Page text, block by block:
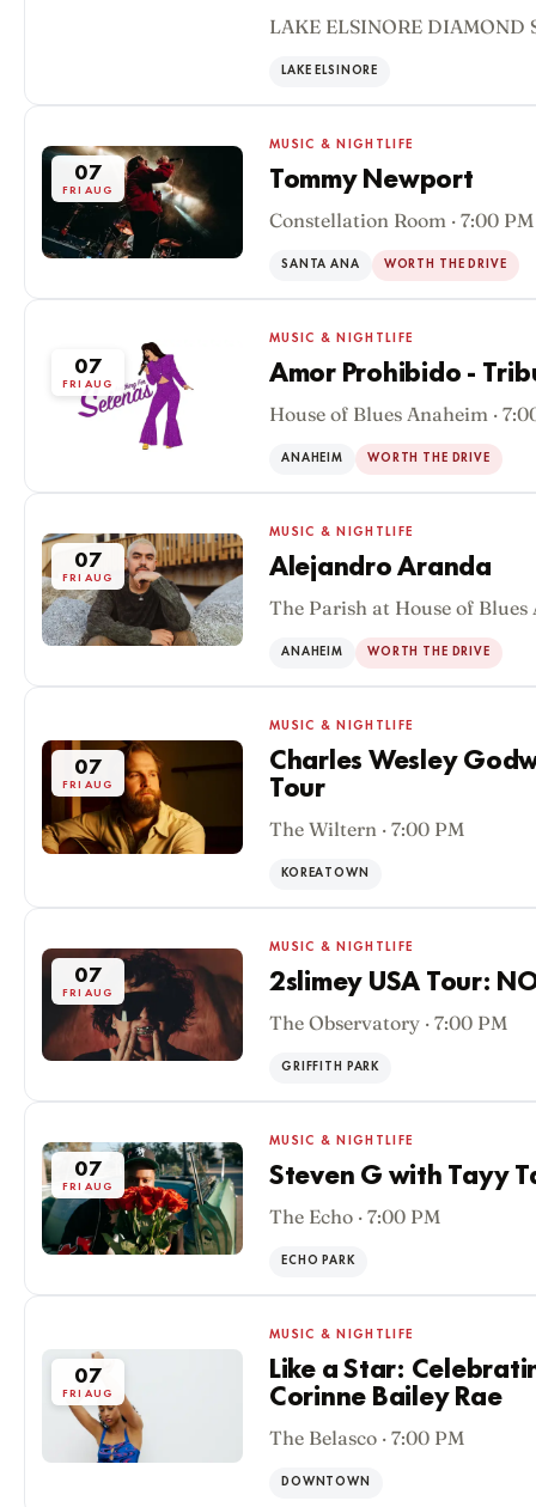
LAKE ELSINORE DIAMOND
LAKE ELSINORE
07
FRI AUG
MUSIC & NIGHTLIFE
Tommy Newport
Constellation Room · 7:00 PM
SANTA ANA WORTH THE DRIVE
07
FRI AUG
MUSIC & NIGHTLIFE
Amor Prohibido -
House of Blues Anaheim ·
ANAHEIM WORTH THE DRIVE
07
FRI AUG
MUSIC & NIGHTLIFE
Alejandro Aranda
The Parish at House of Blues
ANAHEIM WORTH THE DRIVE
07
FRI AUG
MUSIC & NIGHTLIFE
Charles Wesley
Tour
The Wiltern · 7:00 PM
KOREATOWN
07
FRI AUG
MUSIC & NIGHTLIFE
2slimey USA Tour:
The Observatory · 7:00 PM
GRIFFITH PARK
07
FRI AUG
MUSIC & NIGHTLIFE
Steven G with Tayy
The Echo · 7:00 PM
ECHO PARK
07
FRI AUG
MUSIC & NIGHTLIFE
Like a Star:
Corinne Bailey Rae
The Belasco · 7:00 PM
DOWNTOWN